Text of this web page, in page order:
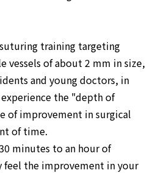
training targeting
vessels of about 2 mm in size,
and young doctors, in
the "depth of
of improvement in surgical
of time.
minutes to an hour of
feel the improvement in your